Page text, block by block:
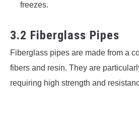
freezes.
3.2 Fiberglass Pipes
Fiberglass pipes are made from a
fibers and resin. They are
requiring high strength and